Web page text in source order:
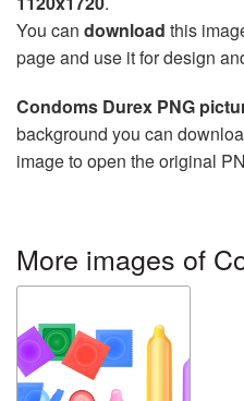
You can download this
page and use it for design
Condoms Durex PNG
background you can
image to open the original
More images of